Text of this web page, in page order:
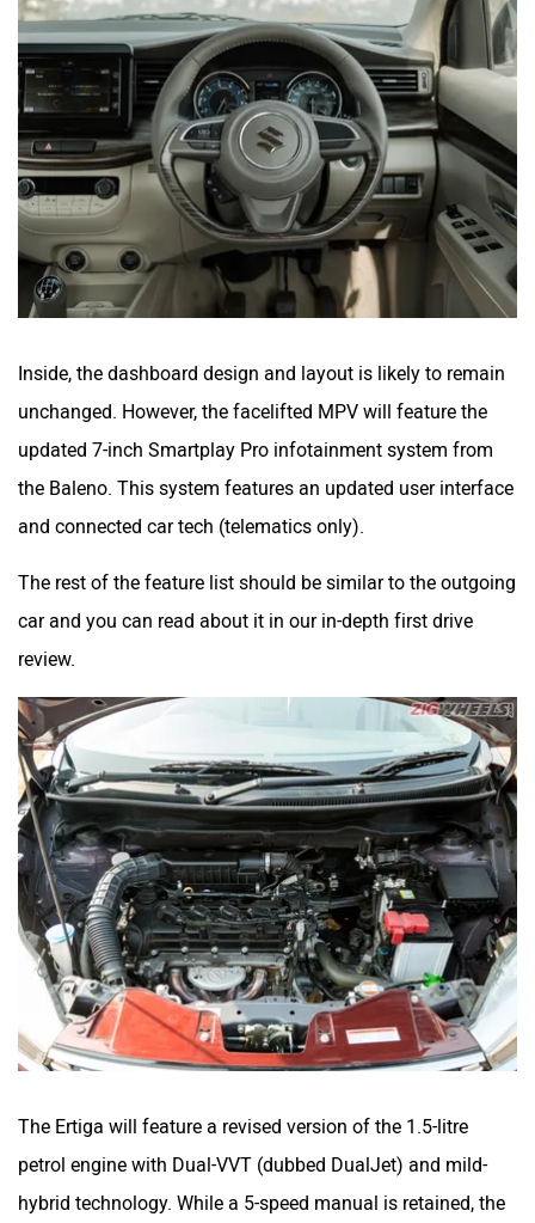
Inside, the dashboard design and layout is likely to remain
unchanged. However, the facelifted MPV will feature the
updated 7-inch Smartplay Pro infotainment system from
the Baleno. This system features an updated user interface
and connected car tech (telematics only).
The rest of the feature list should be similar to the outgoing
car and you can read about it in our in-depth first drive
review.
The Ertiga will feature a revised version of the 1.5-litre
petrol engine with Dual-VVT (dubbed DualJet) and mild-
hybrid technology. While a 5-speed manual is retained, the